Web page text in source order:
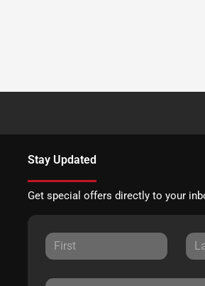
Stay Updated
Get special offers directly to your